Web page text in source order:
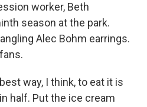
worker, Beth
season at the park.
Alec Bohm earrings.
way, I think, to eat it is
half. Put the ice cream